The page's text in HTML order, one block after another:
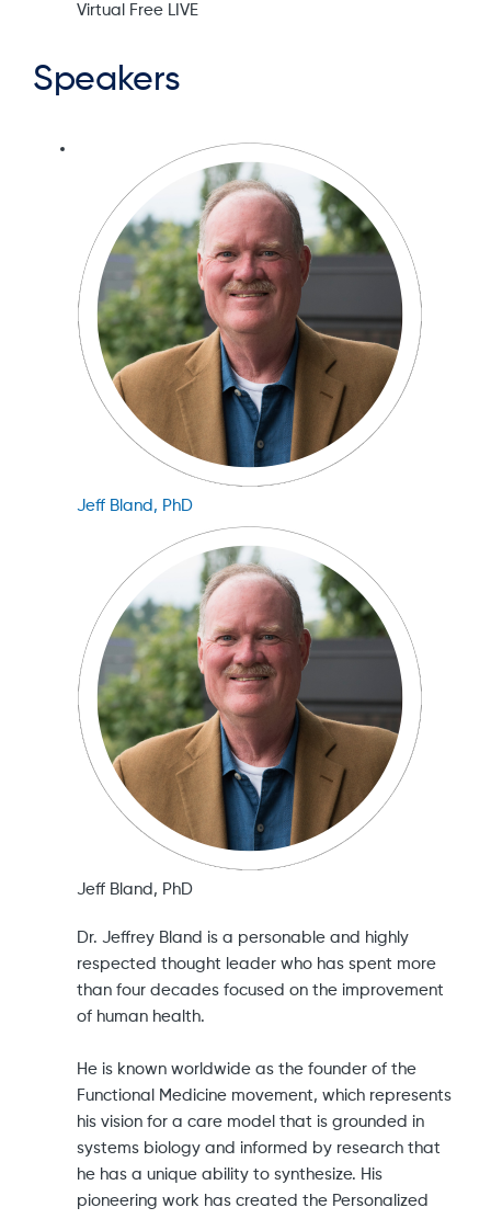
Virtual Free LIVE
Speakers
Jeff Bland, PhD
Jeff Bland, PhD
Dr. Jeffrey Bland is a personable and highly
respected thought leader who has spent more
than four decades focused on the improvement
of human health.
He is known worldwide as the founder of the
Functional Medicine movement, which represents
his vision for a care model that is grounded in
systems biology and informed by research that
he has a unique ability to synthesize. His
pioneering work has created the Personalized